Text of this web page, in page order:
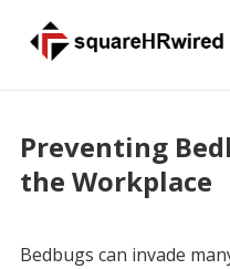
Preventing
the Workplace
Bedbugs can invade